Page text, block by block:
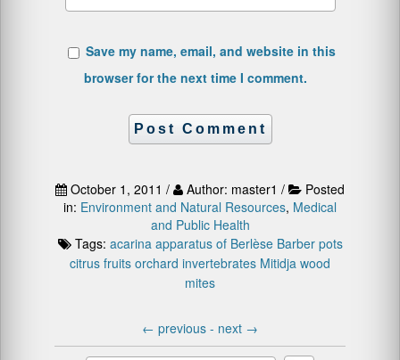
Save my name, email, and website in this
browser for the next time I comment.
October 1, 2011 / Author: master1 /
Posted
in: Environment and Natural Resources, Medical
and Public Health
Tags: acarina apparatus of Berlèse Barber pots
citrus fruits orchard invertebrates Mitidja wood
mites
← previous - next →